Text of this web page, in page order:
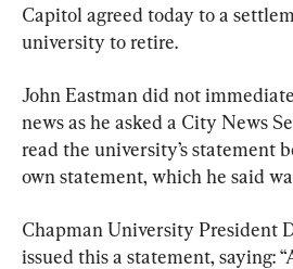
Capitol agreed today to a
university to retire.
John Eastman did not
news as he asked a City News
read the university’s statement
own statement, which he said
Chapman University President
issued this a statement, saying: